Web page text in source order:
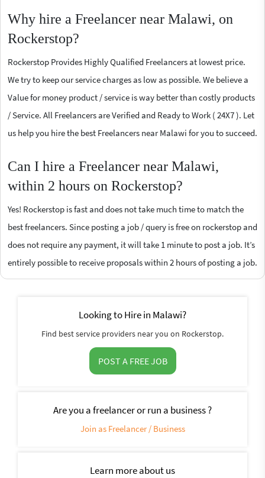
Why hire a Freelancer near Malawi, on
Rockerstop?
Rockerstop Provides Highly Qualified Freelancers at lowest price.
We try to keep our service charges as low as possible. We believe a
Value for money product / service is way better than costly products
/ Service. All Freelancers are Verified and Ready to Work ( 24X7 ). Let
us help you hire the best Freelancers near Malawi for you to succeed.
Can I hire a Freelancer near Malawi,
within 2 hours on Rockerstop?
Yes! Rockerstop is fast and does not take much time to match the
best freelancers. Since posting a job / query is free on rockerstop and
does not require any payment, it will take 1 minute to post a job. It’s
entirely possible to receive proposals within 2 hours of posting a job.
Looking to Hire in Malawi?
Find best service providers near you on Rockerstop.
POST A FREE JOB
Are you a freelancer or run a business ?
Join as Freelancer / Business
Learn more about us